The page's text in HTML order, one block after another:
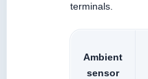
terminals.
Ambient
sensor